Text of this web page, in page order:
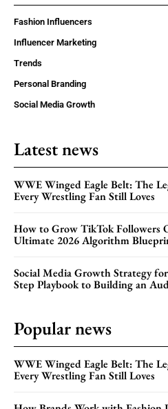
Fashion Influencers
Influencer Marketing
Trends
Personal Branding
Social Media Growth
Latest news
WWE Winged Eagle Belt: The
Every Wrestling Fan Still Loves
How to Grow TikTok Followers
Ultimate 2026 Algorithm
Social Media Growth Strategy
Step Playbook to Building an
Popular news
WWE Winged Eagle Belt: The
Every Wrestling Fan Still Loves